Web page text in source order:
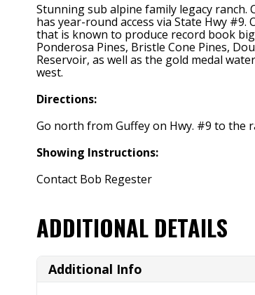
Stunning sub alpine family legacy
has year-round access via State Hwy
that is known to produce record book
Ponderosa Pines, Bristle Cone Pines,
Reservoir, as well as the gold medal
west.
Directions:
Go north from Guffey on Hwy. #9 to the
Showing Instructions:
Contact Bob Regester
ADDITIONAL DETAILS
Additional Info